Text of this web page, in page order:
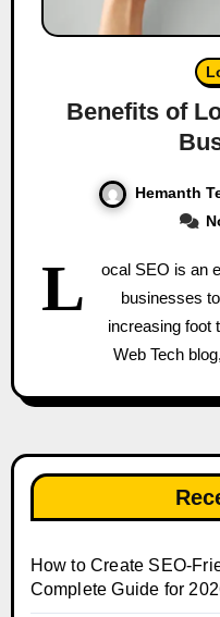
Benefits of
Hemanth
L
ocal SEO is an
businesses
increasing foot
Web Tech
How to Create SEO-
Complete Guide for